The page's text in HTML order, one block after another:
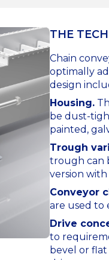
THE
Chain
optimally
design
Housing.
be dust-
painted,
Trough
trough can
version with
Conveyor
are used to
Drive
to
bevel or